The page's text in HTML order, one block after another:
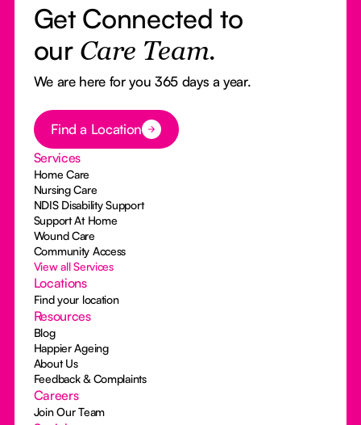
Get Connected to
our Care Team.
We are here for you 365 days a year.
Button Text
Find a Location
Services
Home Care
Nursing Care
NDIS Disability Support
Support At Home
Wound Care
Community Access
View all Services
Locations
Find your location
Resources
Blog
Happier Ageing
About Us
Feedback & Complaints
Careers
Join Our Team